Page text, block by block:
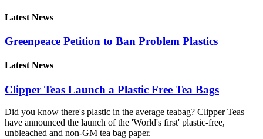
Latest News
Greenpeace Petition to Ban Problem Plastics
Latest News
Clipper Teas Launch a Plastic Free Tea Bags
Did you know there's plastic in the average teabag? Clipper Teas
have announced the launch of the 'World's first' plastic-free,
unbleached and non-GM tea bag paper.